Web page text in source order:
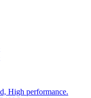
High performance.